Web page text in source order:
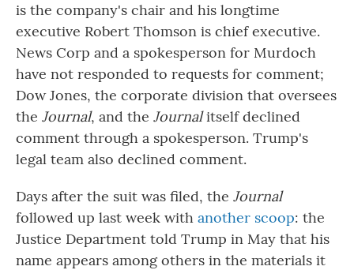
is the company's chair and his longtime
executive Robert Thomson is chief executive.
News Corp and a spokesperson for Murdoch
have not responded to requests for comment;
Dow Jones, the corporate division that oversees
the Journal, and the Journalitself declined
comment through a spokesperson. Trump's
legal team also declined comment.
Days after the suit was filed, the Journal
followed up last week with another scoop: the
Justice Department told Trump in May that his
name appears among others in the materials it